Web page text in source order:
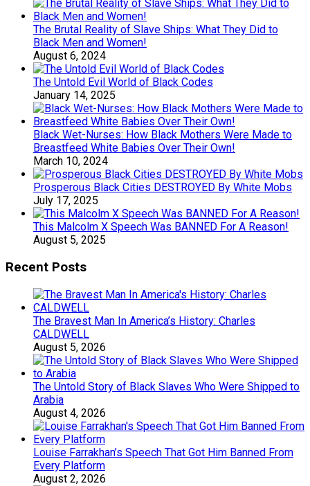
The Brutal Reality of Slave Ships: What They Did to
Black Men and Women!
August 6, 2024
The Untold Evil World of Black Codes
January 14, 2025
Black Wet-Nurses: How Black Mothers Were Made to
Breastfeed White Babies Over Their Own!
March 10, 2024
Prosperous Black Cities DESTROYED By White Mobs
July 17, 2025
This Malcolm X Speech Was BANNED For A Reason!
August 5, 2025
Recent Posts
The Bravest Man In America’s History: Charles
CALDWELL
August 5, 2026
The Untold Story of Black Slaves Who Were Shipped to
Arabia
August 4, 2026
Louise Farrakhan’s Speech That Got Him Banned From
Every Platform
August 2, 2026